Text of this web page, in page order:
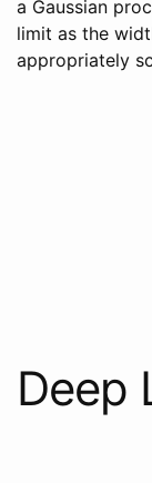
a Gaussian
limit as the
appropriately
Deep